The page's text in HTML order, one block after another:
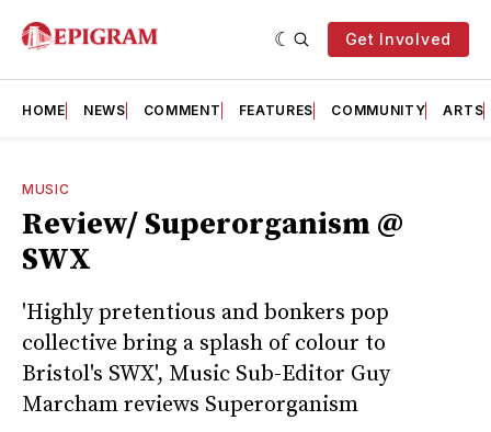
Get Involved
HOME NEWS COMMENT FEATURES COMMUNITY ARTS
MUSIC
Review/ Superorganism @
SWX
'Highly pretentious and bonkers pop
collective bring a splash of colour to
Bristol's SWX', Music Sub-Editor Guy
Marcham reviews Superorganism